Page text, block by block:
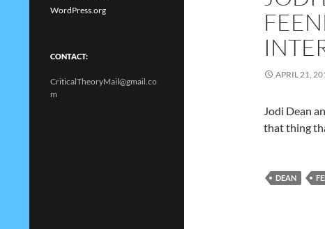
APRIL 21,
Jodi Dean
that thing
DEAN
WordPress.org
CONTACT:
CriticalTheoryMail@gmail.co
m